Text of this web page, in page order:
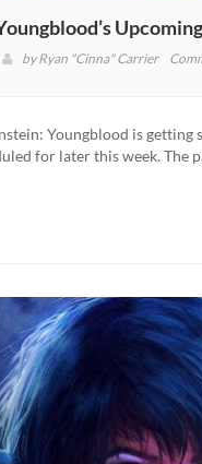
byRyan "Cinna" Carrier
Youngblood is getting
for later this week. The